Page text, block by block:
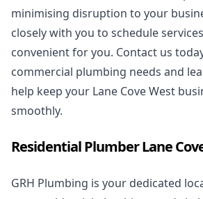
minimising disruption to your
closely with you to schedule
convenient for you. Contact us
commercial plumbing needs and
help keep your Lane Cove West
smoothly.
Residential Plumber Lane
GRH Plumbing is your dedicated